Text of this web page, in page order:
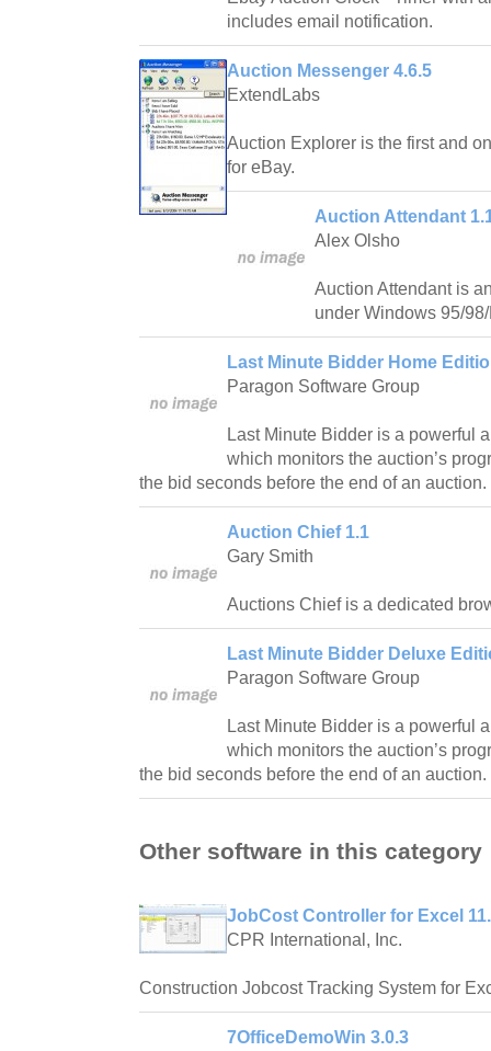
includes email notification.
Auction Messenger 4.6.5
ExtendLabs
Auction Explorer is the first and
for eBay.
Auction Attendant
Alex Olsho
Auction Attendant is
under Windows 95/
Last Minute Bidder Home
Paragon Software Group
Last Minute Bidder is a powerful
which monitors the auction’s
the bid seconds before the end of an auction.
Auction Chief 1.1
Gary Smith
Auctions Chief is a dedicated
Last Minute Bidder Deluxe
Paragon Software Group
Last Minute Bidder is a powerful
which monitors the auction’s
the bid seconds before the end of an auction.
Other software in this category
JobCost Controller for Excel
CPR International, Inc.
Construction Jobcost Tracking System for
7OfficeDemoWin 3.0.3